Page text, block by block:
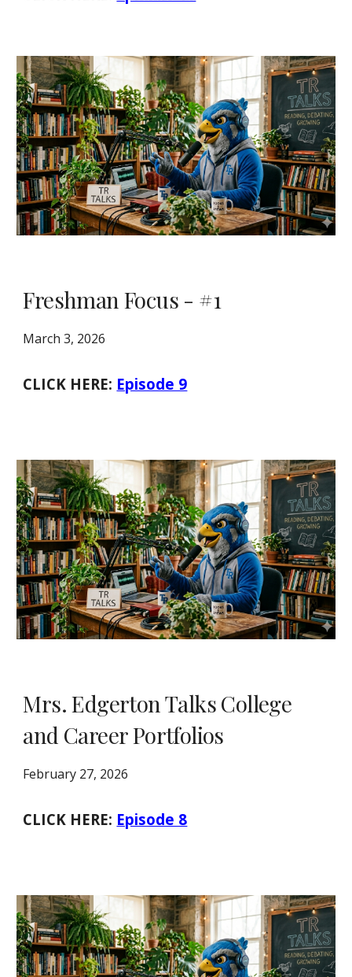
Freshman Focus - #1
March 3, 2026
CLICK HERE: Episode 9
Mrs. Edgerton Talks College
and Career Portfolios
February 27, 2026
CLICK HERE: Episode 8